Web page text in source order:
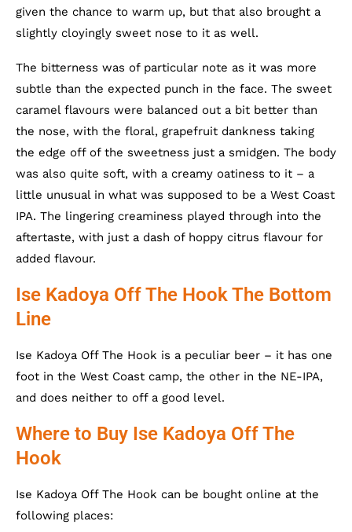
given the chance to warm up, but that also brought a
slightly cloyingly sweet nose to it as well.
The bitterness was of particular note as it was more
subtle than the expected punch in the face. The sweet
caramel flavours were balanced out a bit better than
the nose, with the floral, grapefruit dankness taking
the edge off of the sweetness just a smidgen. The body
was also quite soft, with a creamy oatiness to it – a
little unusual in what was supposed to be a West Coast
IPA. The lingering creaminess played through into the
aftertaste, with just a dash of hoppy citrus flavour for
added flavour.
Ise Kadoya Off The Hook The Bottom
Line
Ise Kadoya Off The Hook is a peculiar beer – it has one
foot in the West Coast camp, the other in the NE-IPA,
and does neither to off a good level.
Where to Buy Ise Kadoya Off The
Hook
Ise Kadoya Off The Hook can be bought online at the
following places: